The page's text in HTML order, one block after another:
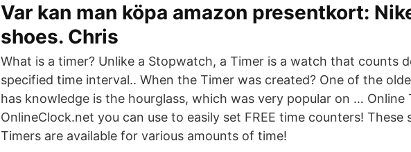
Var kan man köpa amazon presentkort:
shoes. Chris
What is a timer? Unlike a Stopwatch, a Timer is a watch that counts
specified time interval.. When the Timer was created? One of the
has knowledge is the hourglass, which was very popular on … Online
OnlineClock.net you can use to easily set FREE time counters! These
Timers are available for various amounts of time!